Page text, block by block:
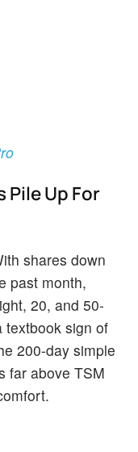
Up For
shares down
past month,
20, and 50-
sign of
200-day simple
far above TSM